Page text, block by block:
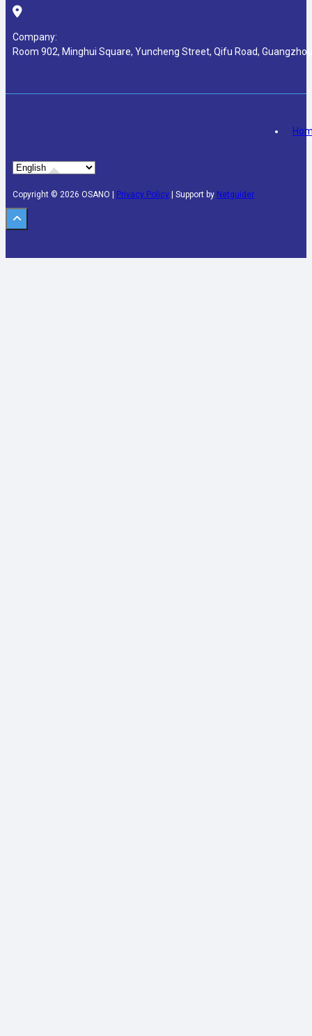
Company:
Room 902, Minghui Square, Yuncheng Street, Qifu Road,
Copyright © 2026 OSANO | Privacy Policy | Support by Netguider